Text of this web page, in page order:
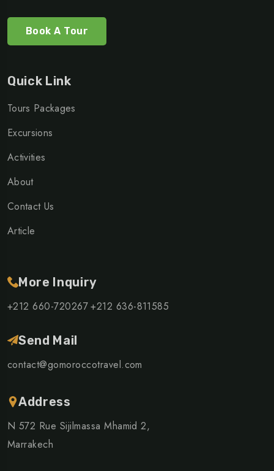
Book A Tour
Quick Link
Tours Packages
Excursions
Activities
About
Contact Us
Article
More Inquiry
+212 660-720267+212 636-811585
Send Mail
contact@gomoroccotravel.com
Address
N 572 Rue Sijilmassa Mhamid 2,
Marrakech